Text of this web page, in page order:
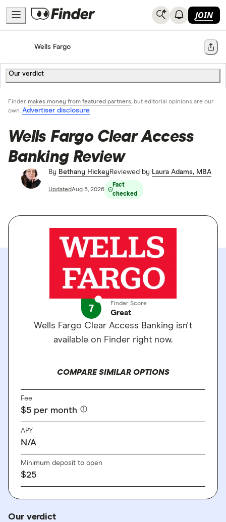
JOIN
HomeBank Accounts
Wells Fargo Share
Our verdict
Finder makes money from featured partners, but editorial opinions are our
own. Advertiser disclosure
Wells Fargo Clear Access
Banking Review
By Bethany Hickey Reviewed by Laura Adams, MBA
UpdatedAug 5, 2026
Fact
checked
7 Finder Score
Great
Wells Fargo Clear Access Banking isn't
available on Finder right now.
COMPARE SIMILAR OPTIONS
Fee
$5 per month
APY
N/A
Minimum deposit to open
$25
Our verdict